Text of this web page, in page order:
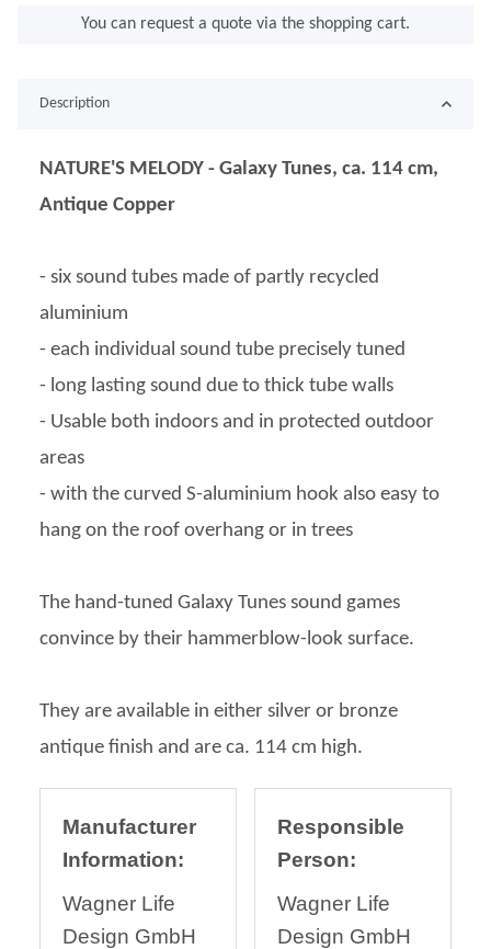
You can request a quote via the shopping cart.
Description
NATURE'S MELODY - Galaxy Tunes, ca. 114 cm,
Antique Copper
- six sound tubes made of partly recycled
aluminium
- each individual sound tube precisely tuned
- long lasting sound due to thick tube walls
- Usable both indoors and in protected outdoor
areas
- with the curved S-aluminium hook also easy to
hang on the roof overhang or in trees
The hand-tuned Galaxy Tunes sound games
convince by their hammerblow-look surface.
They are available in either silver or bronze
antique finish and are ca. 114 cm high.
Manufacturer
Information:
Wagner Life
Design GmbH
Responsible
Person:
Wagner Life
Design GmbH